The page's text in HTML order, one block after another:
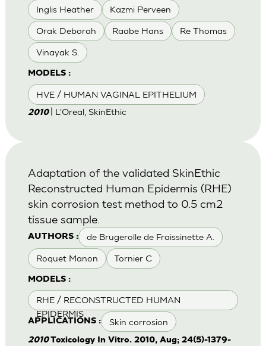
Inglis Heather Kazmi Perveen
Orak Deborah Raabe Hans Re Thomas
Vinayak S.
MODELS :
HVE / HUMAN VAGINAL EPITHELIUM
2010 | L'Oreal, SkinEthic
AUTHORS : de Brugerolle de Fraissinette A.
Roquet Manon Tornier C
MODELS :
RHE / RECONSTRUCTED HUMAN
EPIDERMIS
APPLICATIONS : Skin corrosion
Adaptation of the validated SkinEthic
Reconstructed Human Epidermis (RHE)
skin corrosion test method to 0.5 cm2
tissue sample.
2010Toxicology In Vitro. 2010, Aug; 24(5)-1379-